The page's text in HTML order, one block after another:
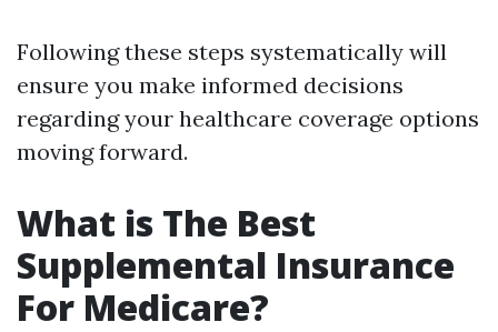
Following these steps systematically will
ensure you make informed decisions
regarding your healthcare coverage options
moving forward.
What is The Best
Supplemental Insurance
For Medicare?